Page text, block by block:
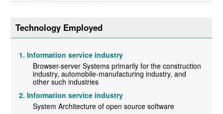
Technology Employed
Information service industry
Browser-server Systems primarily for the construction
industry, automobile-manufacturing industry, and
other such industries
Information service industry
System Architecture of open source software